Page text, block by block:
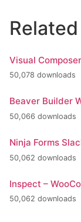
Visual
50,078 downloads
Beaver Builder
50,066 downloads
Ninja Forms
50,062 downloads
Inspect –
50,062 downloads